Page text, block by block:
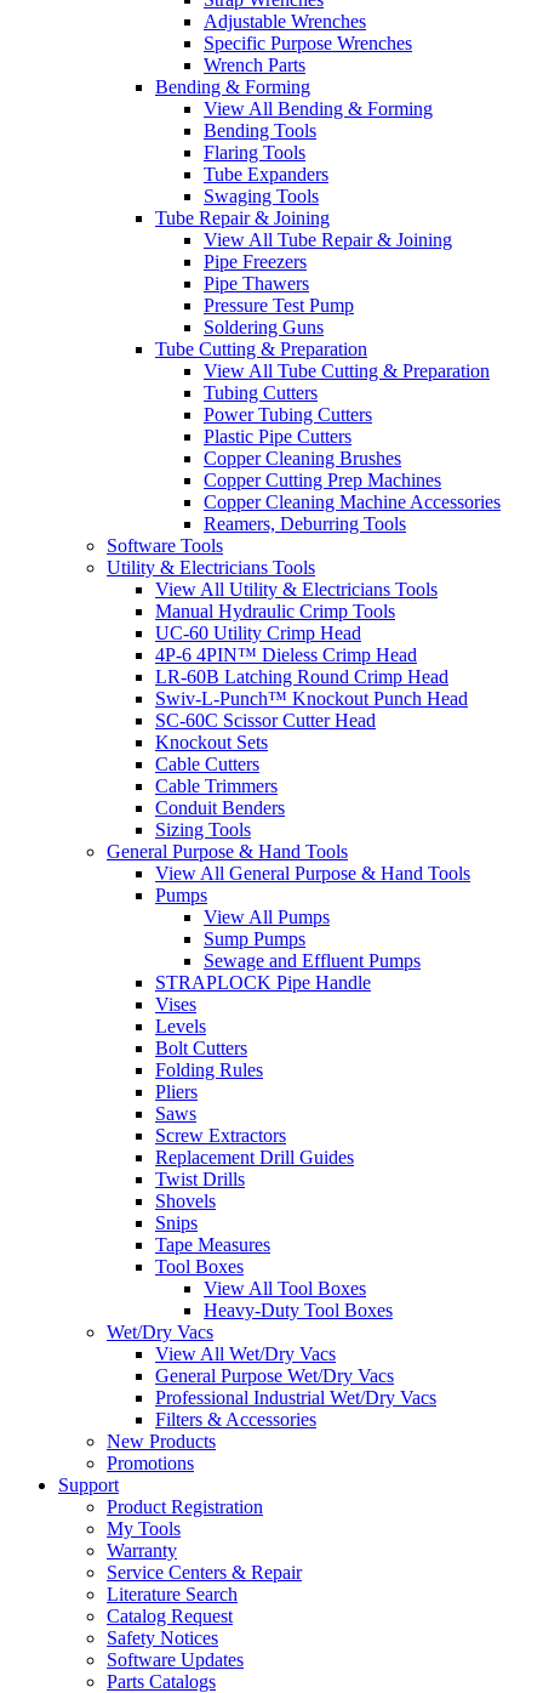
Adjustable Wrenches
Specific Purpose Wrenches
Wrench Parts
Bending & Forming
View All Bending & Forming
Bending Tools
Flaring Tools
Tube Expanders
Swaging Tools
Tube Repair & Joining
View All Tube Repair & Joining
Pipe Freezers
Pipe Thawers
Pressure Test Pump
Soldering Guns
Tube Cutting & Preparation
View All Tube Cutting & Preparation
Tubing Cutters
Power Tubing Cutters
Plastic Pipe Cutters
Copper Cleaning Brushes
Copper Cutting Prep Machines
Copper Cleaning Machine Accessories
Reamers, Deburring Tools
Software Tools
Utility & Electricians Tools
View All Utility & Electricians Tools
Manual Hydraulic Crimp Tools
UC-60 Utility Crimp Head
4P-6 4PIN™ Dieless Crimp Head
LR-60B Latching Round Crimp Head
Swiv-L-Punch™ Knockout Punch Head
SC-60C Scissor Cutter Head
Knockout Sets
Cable Cutters
Cable Trimmers
Conduit Benders
Sizing Tools
General Purpose & Hand Tools
View All General Purpose & Hand Tools
Pumps
View All Pumps
Sump Pumps
Sewage and Effluent Pumps
STRAPLOCK Pipe Handle
Vises
Levels
Bolt Cutters
Folding Rules
Pliers
Saws
Screw Extractors
Replacement Drill Guides
Twist Drills
Shovels
Snips
Tape Measures
Tool Boxes
View All Tool Boxes
Heavy-Duty Tool Boxes
Wet/Dry Vacs
View All Wet/Dry Vacs
General Purpose Wet/Dry Vacs
Professional Industrial Wet/Dry Vacs
Filters & Accessories
New Products
Promotions
Support
Product Registration
My Tools
Warranty
Service Centers & Repair
Literature Search
Catalog Request
Safety Notices
Software Updates
Parts Catalogs